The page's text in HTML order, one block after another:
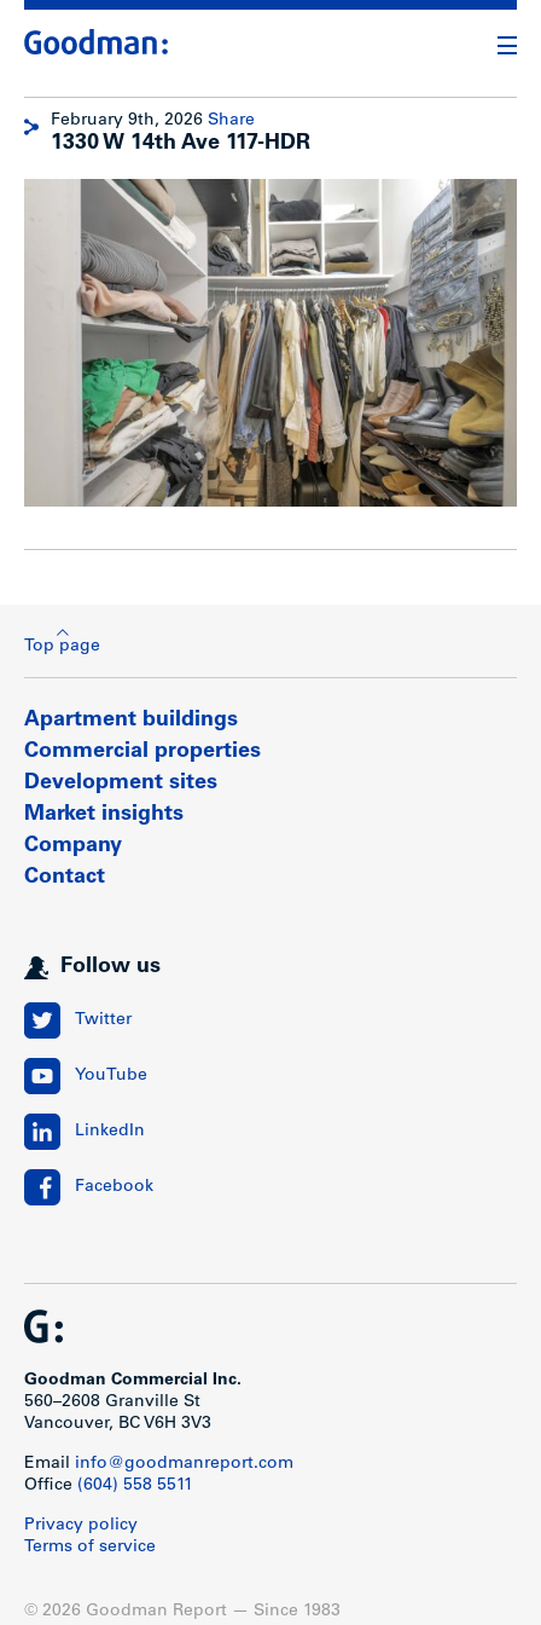
February 9th, 2026 Share
1330 W 14th Ave 117-HDR
Top page
Apartment buildings
Commercial properties
Development sites
Market insights
Company
Contact
Follow us
Twitter
YouTube
LinkedIn
Facebook
Goodman Commercial Inc.
560–2608 Granville St
Vancouver, BC V6H 3V3
Email info@goodmanreport.com
Office (604) 558 5511
Privacy policy
Terms of service
© 2026 Goodman Report — Since 1983